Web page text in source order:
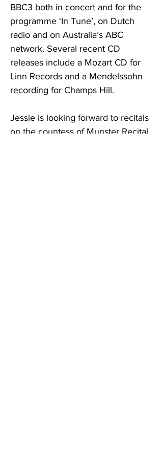
BBC3 both in concert and for the
programme ‘In Tune’, on Dutch
radio and on Australia’s ABC
network. Several recent CD
releases include a Mozart CD for
Linn Records and a Mendelssohn
recording for Champs Hill.
Jessie is looking forward to recitals
on the countess of Munster Recital